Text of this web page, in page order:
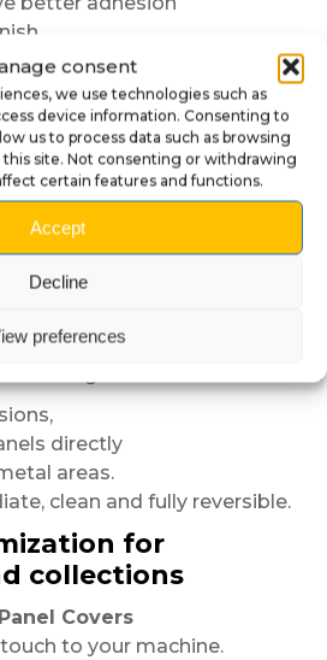
consent
we use technologies such as
device information. Consenting to
us to process data such as browsing
this site. Not consenting or withdrawing
certain features and functions.
Accept
Decline
preferences
plexiglassversions,
applying it in order to
structure of the material,
and more forgiving than
power hair dryer
applying the panel
the edges to avoid air bubbles.
directly
areas.
clean and fully reversible.
for
collections
Covers
to your machine.